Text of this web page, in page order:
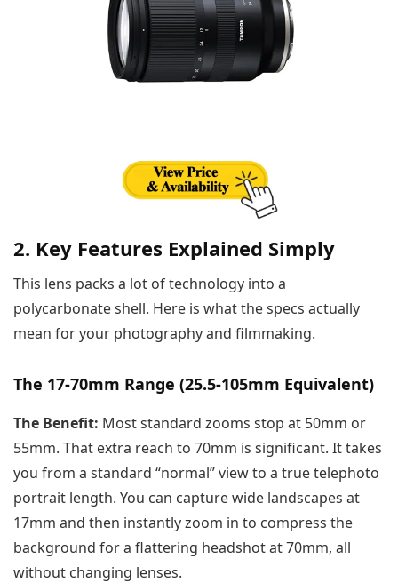
2. Key Features Explained Simply
This lens packs a lot of technology into a
polycarbonate shell. Here is what the specs actually
mean for your photography and filmmaking.
The 17-70mm Range (25.5-105mm Equivalent)
The Benefit: Most standard zooms stop at 50mm or
55mm. That extra reach to 70mm is significant. It takes
you from a standard “normal” view to a true telephoto
portrait length. You can capture wide landscapes at
17mm and then instantly zoom in to compress the
background for a flattering headshot at 70mm, all
without changing lenses.